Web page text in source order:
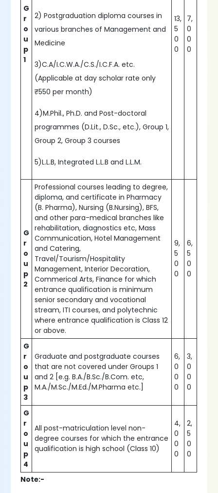
G
r
o
u
p
1
2) Postgraduation diploma courses in
various branches of Management and
Medicine
3)C.A/I.C.W.A./C.S./I.C.F.A. etc.
(Applicable at day scholar rate only
₹550 per month)
4)M.Phil., Ph.D. and Post-doctoral
programmes (D.Lit., D.Sc., etc.), Group 1,
Group 2, Group 3 courses
5)L.L.B, Integrated L.L.B and L.L.M.
13,
5
0
0
7,
0
0
0
G
r
o
u
p
2
Professional courses leading to degree,
diploma, and certificate in Pharmacy
(B. Pharma), Nursing (B.Nursing), BFS,
and other para-medical branches like
rehabilitation, diagnostics etc, Mass
Communication, Hotel Management
and Catering,
Travel/Tourism/Hospitality
Management, Interior Decoration,
Commerical Arts, Finance for which
entrance qualification is minimum
senior secondary and vocational
stream, ITI courses, and polytechnic
where entrance qualification is Class 12
or above.
9,
5
0
0
6,
5
0
0
G
r
o
u
p
3
Graduate and postgraduate courses
that are not covered under Groups 1
and 2 [e.g. B.A./B.Sc./B.Com. etc,
M.A./M.Sc./M.Ed./M.Pharma etc.]
6,
0
0
0
3,
0
0
0
G
r
o
u
p
4
All post-matriculation level non-
degree courses for which the entrance
qualification is high school (Class 10)
4,
0
0
0
2,
5
0
0
Note:-